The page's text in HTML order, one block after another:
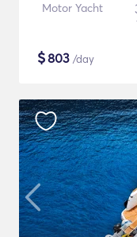
Motor Yacht
$803 /day